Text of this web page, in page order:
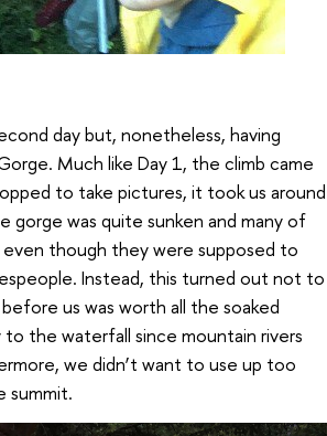
day but, nonetheless, having
Much like Day 1, the climb came
to take pictures, it took us around
was quite sunken and many of
even though they were supposed to
Instead, this turned out not to
us was worth all the soaked
the waterfall since mountain rivers
we didn’t want to use up too
summit.